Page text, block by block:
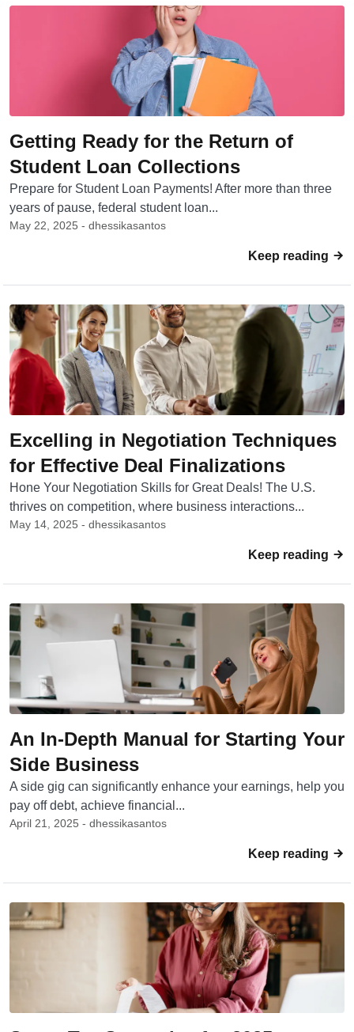
Getting Ready for the Return of
Student Loan Collections
Prepare for Student Loan Payments! After more than three
years of pause, federal student loan...
May 22, 2025 - dhessikasantos
Keep reading
Excelling in Negotiation Techniques
for Effective Deal Finalizations
Hone Your Negotiation Skills for Great Deals! The U.S.
thrives on competition, where business interactions...
May 14, 2025 - dhessikasantos
Keep reading
An In-Depth Manual for Starting Your
Side Business
A side gig can significantly enhance your earnings, help you
pay off debt, achieve financial...
April 21, 2025 - dhessikasantos
Keep reading